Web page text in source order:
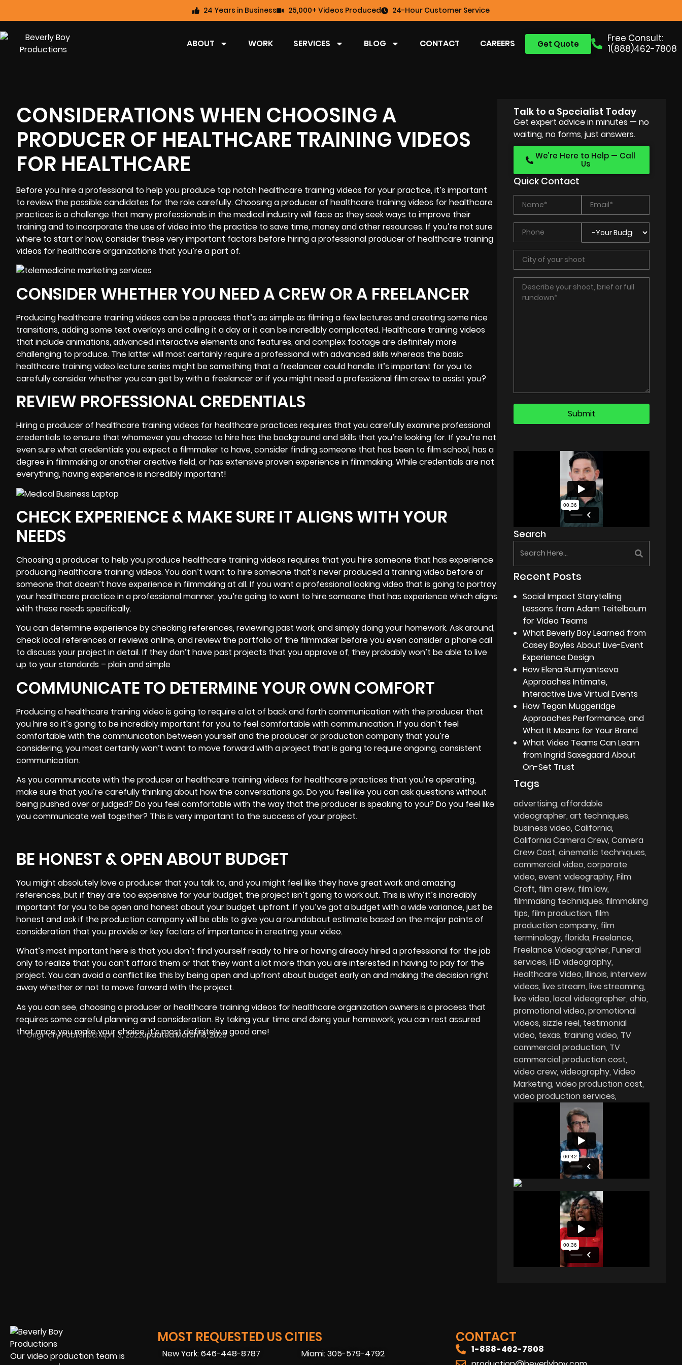
24 Years in Business 25,000+ Videos Produced 24-Hour Customer Service
Free Consult:
1(888)462-7808
Get Quote
ABOUT WORK SERVICES BLOG CONTACT CAREERS
CONSIDERATIONS WHEN CHOOSING A
PRODUCER OF HEALTHCARE TRAINING VIDEOS
FOR HEALTHCARE
Before you hire a professional to help you produce top notch healthcare training videos for your practice, it’s important
to review the possible candidates for the role carefully. Choosing a producer of healthcare training videos for healthcare
practices is a challenge that many professionals in the medical industry will face as they seek ways to improve their
training and to incorporate the use of video into the practice to save time, money and other resources. If you’re not sure
where to start or how, consider these very important factors before hiring a professional producer of healthcare training
videos for healthcare organizations that you’re a part of.
CONSIDER WHETHER YOU NEED A CREW OR A FREELANCER
Producing healthcare training videos can be a process that’s as simple as filming a few lectures and creating some nice
transitions, adding some text overlays and calling it a day or it can be incredibly complicated. Healthcare training videos
that include animations, advanced interactive elements and features, and complex footage are definitely more
challenging to produce. The latter will most certainly require a professional with advanced skills whereas the basic
healthcare training video lecture series might be something that a freelancer could handle. It’s important for you to
carefully consider whether you can get by with a freelancer or if you might need a professional film crew to assist you?
REVIEW PROFESSIONAL CREDENTIALS
Hiring a producer of healthcare training videos for healthcare practices requires that you carefully examine professional
credentials to ensure that whomever you choose to hire has the background and skills that you’re looking for. If you’re not
even sure what credentials you expect a filmmaker to have, consider finding someone that has been to film school, has a
degree in filmmaking or another creative field, or has extensive proven experience in filmmaking. While credentials are not
everything, having experience is incredibly important!
CHECK EXPERIENCE & MAKE SURE IT ALIGNS WITH YOUR
NEEDS
Choosing a producer to help you produce healthcare training videos requires that you hire someone that has experience
producing healthcare training videos. You don’t want to hire someone that’s never produced a training video before or
someone that doesn’t have experience in filmmaking at all. If you want a professional looking video that is going to portray
your healthcare practice in a professional manner, you’re going to want to hire someone that has experience which aligns
with these needs specifically.
You can determine experience by checking references, reviewing past work, and simply doing your homework. Ask around,
check local references or reviews online, and review the portfolio of the filmmaker before you even consider a phone call
to discuss your project in detail. If they don’t have past projects that you approve of, they probably won’t be able to live
up to your standards – plain and simple
COMMUNICATE TO DETERMINE YOUR OWN COMFORT
Producing a healthcare training video is going to require a lot of back and forth communication with the producer that
you hire so it’s going to be incredibly important for you to feel comfortable with communication. If you don’t feel
comfortable with the communication between yourself and the producer or production company that you’re
considering, you most certainly won’t want to move forward with a project that is going to require ongoing, consistent
communication.
As you communicate with the producer or healthcare training videos for healthcare practices that you’re operating,
make sure that you’re carefully thinking about how the conversations go. Do you feel like you can ask questions without
being pushed over or judged? Do you feel comfortable with the way that the producer is speaking to you? Do you feel like
you communicate well together? This is very important to the success of your project.
BE HONEST & OPEN ABOUT BUDGET
You might absolutely love a producer that you talk to, and you might feel like they have great work and amazing
references, but if they are too expensive for your budget, the project isn’t going to work out. This is why it’s incredibly
important for you to be open and honest about your budget, upfront. If you’ve got a budget with a wide variance, just be
honest and ask if the production company will be able to give you a roundabout estimate based on the major points of
consideration that you provide or key factors of importance in creating your video.
What’s most important here is that you don’t find yourself ready to hire or having alreadyhired a professional for the job
only to realize that you can’t afford them or that they want a lot more than you are interested in having to pay for the
project. You can avoid a conflict like this by being open and upfront about budget early on and making the decision right
away whether or not to move forward with the project.
As you can see, choosing a producer or healthcare training videos for healthcare organization owners is a process that
requires some careful planning and consideration. By taking your time and doing your homework, you can rest assured
that once you make your choice, it’s most definitely a good one!
Originally Published: April 3, 2022Updated:March 18, 2026
Talk to a Specialist Today
Get expert advice in minutes — no
waiting, no forms, just answers.
We’re Here to Help — Call
Us
Quick Contact
Search
Recent Posts
Social Impact Storytelling
Lessons from Adam Teitelbaum
for Video Teams
What Beverly Boy Learned from
Casey Boyles About Live-Event
Experience Design
How Elena Rumyantseva
Approaches Intimate,
Interactive Live Virtual Events
How Tegan Muggeridge
Approaches Performance, and
What It Means for Your Brand
What Video Teams Can Learn
from Ingrid Saxegaard About
On-Set Trust
Tags
advertising affordable
videographer art techniques
business video California
California Camera Crew Camera
Crew Cost cinematic techniques
commercial video corporate
video event videography Film
Craft film crew film law
filmmaking techniques filmmaking
tips film production film
production company film
terminology florida Freelance
Freelance Videographer Funeral
services HD videography
Healthcare Video Illinois interview
videos live stream live streaming
live video local videographer ohio
promotional video promotional
videos sizzle reel testimonial
video texas training video TV
commercial production TV
commercial production cost
video crew videography Video
Marketing video production cost
video production services
Our video production team is
MOST REQUESTED US CITIES
New York: 646-448-8787
Miami: 305-579-4792
CONTACT
1-888-462-7808